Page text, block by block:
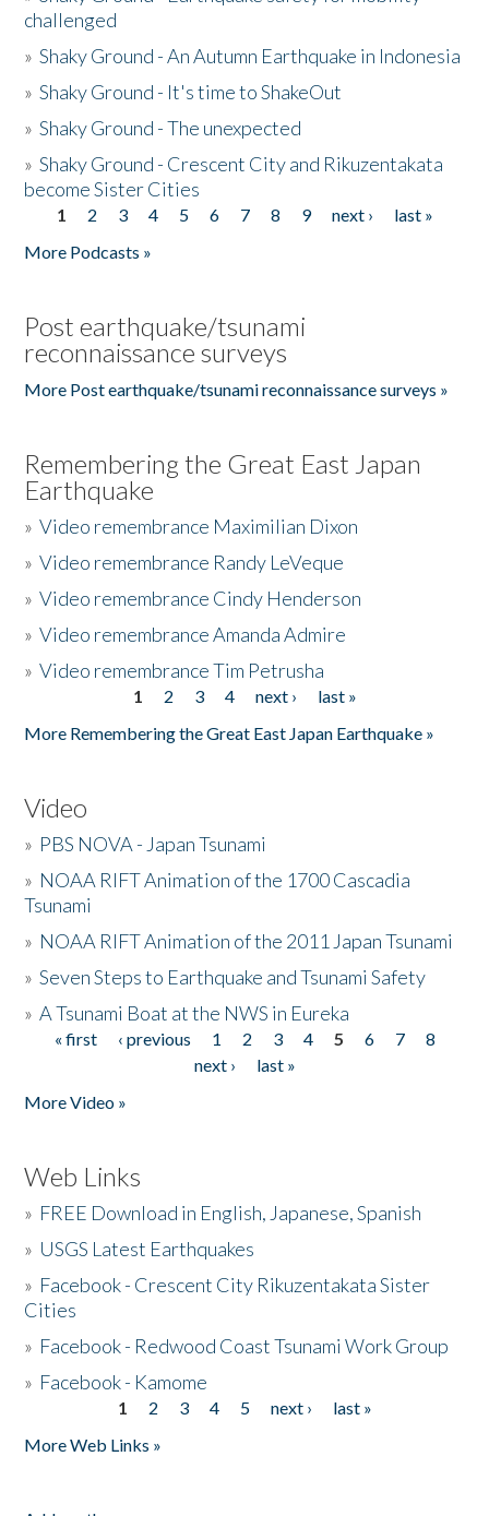
challenged
»Shaky Ground - An Autumn Earthquake in Indonesia
»Shaky Ground - It's time to ShakeOut
»Shaky Ground - The unexpected
»Shaky Ground - Crescent City and Rikuzentakata
become Sister Cities
Pages
1 2 3 4 5 6 7 8 9 next ›
last »
More Podcasts »
Post earthquake/tsunami
reconnaissance surveys
More Post earthquake/tsunami reconnaissance surveys »
Remembering the Great East Japan
Earthquake
»Video remembrance Maximilian Dixon
»Video remembrance Randy LeVeque
»Video remembrance Cindy Henderson
»Video remembrance Amanda Admire
»Video remembrance Tim Petrusha
1 2 3 4 next ›
last »
More Remembering the Great East Japan Earthquake »
Video
» PBS NOVA - Japan Tsunami
» NOAA RIFT Animation of the 1700 Cascadia
Tsunami
» NOAA RIFT Animation of the 2011 Japan Tsunami
»Seven Steps to Earthquake and Tsunami Safety
»A Tsunami Boat at the NWS in Eureka
Pages
« first ‹ previous 1 2 3 4 5 6 7
8
next ›
last »
More Video »
Web Links
» FREE Download in English, Japanese, Spanish
» USGS Latest Earthquakes
» Facebook - Crescent City Rikuzentakata Sister
Cities
» Facebook - Redwood Coast Tsunami Work Group
» Facebook - Kamome
1 2 3 4 5 next ›
last »
More Web Links »